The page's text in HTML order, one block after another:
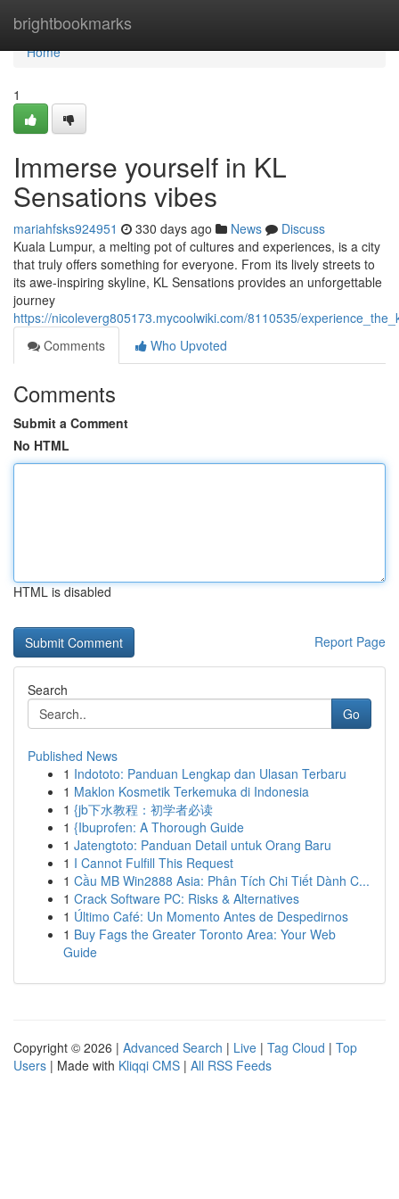
brightbookmarks
Home
Home
1
Immerse yourself in KL
Sensations vibes
mariahfsks924951 330 days ago News
Discuss
Kuala Lumpur, a melting pot of cultures and experiences, is a city
that truly offers something for everyone. From its lively streets to
its awe-inspiring skyline, KL Sensations provides an unforgettable
journey
https://nicoleverg805173.mycoolwiki.com/8110535/
Comments
Who Upvoted
Comments
Submit a Comment
No HTML
HTML is disabled
Report Page
Search
Go
Published News
1 Indototo: Panduan Lengkap dan Ulasan Terbaru
1 Maklon Kosmetik Terkemuka di Indonesia
1 {jb下水教程：初学者必读
1 {Ibuprofen: A Thorough Guide
1 Jatengtoto: Panduan Detail untuk Orang Baru
1 I Cannot Fulfill This Request
1 Cầu MB Win2888 Asia: Phân Tích Chi Tiết Dành C...
1 Crack Software PC: Risks & Alternatives
1 Último Café: Un Momento Antes de Despedirnos
1 Buy Fags the Greater Toronto Area: Your Web
Guide
Copyright © 2026 | Advanced Search | Live | Tag Cloud | Top
Users | Made with Kliqqi CMS | All RSS Feeds